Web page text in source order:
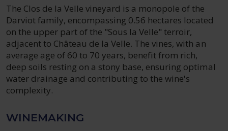
The Clos de la Velle vineyard is a monopole of the
Darviot family, encompassing 0.56 hectares located
on the upper part of the "Sous la Velle" terroir,
adjacent to Château de la Velle. The vines, with an
average age of 60 to 70 years, benefit from rich,
deep soils resting on a stony base, ensuring optimal
water drainage and contributing to the wine's
complexity.
WINEMAKING